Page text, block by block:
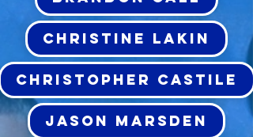
CHRISTINE LAKIN
CHRISTOPHER CASTILE
JASON MARSDEN